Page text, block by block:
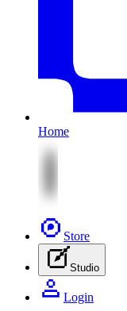
Home
Store
Studio
Login